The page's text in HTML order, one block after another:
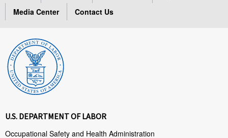
Media Center
Contact Us
U.S. DEPARTMENT OF LABOR
Occupational Safety and Health Administration